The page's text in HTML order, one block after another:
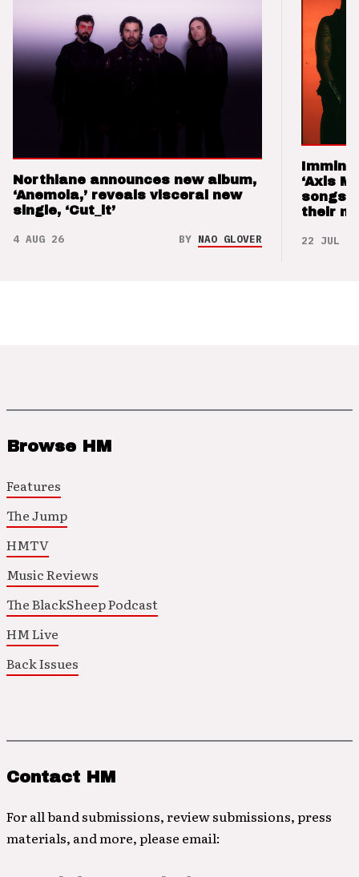
Northlane announces new album,
‘Anemoia,’ reveals visceral new
single, ‘Cut_it’
4 AUG 26 BY NAO GLOVER
‘Axis
songs
their
22 JUL 26
Browse HM
Features
The Jump
HMTV
Music Reviews
The BlackSheep Podcast
HM Live
Back Issues
Contact HM
For all band submissions, review submissions, press
materials, and more, please email: